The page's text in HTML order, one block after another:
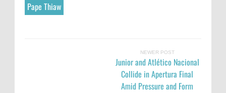
Pape Thiaw
NEWER POST
Junior and Atlético Nacional
Collide in Apertura Final
Amid Pressure and Form